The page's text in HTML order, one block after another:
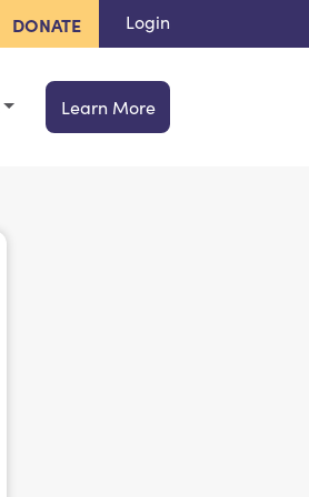
DONATE Login
Learn More